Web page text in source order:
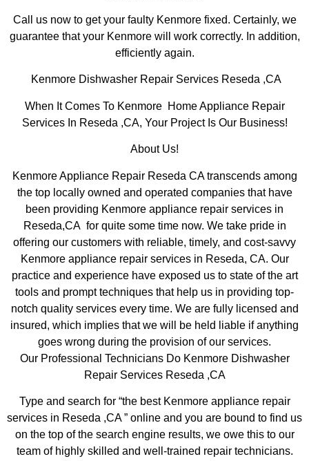
Call us now to get your faulty Kenmore fixed. Certainly, we
guarantee that your Kenmore will work correctly. In addition,
efficiently again.
Kenmore Dishwasher Repair Services Reseda ,CA
When It Comes To Kenmore Home Appliance Repair
Services In Reseda ,CA, Your Project Is Our Business!
About Us!
Kenmore Appliance Repair Reseda CA transcends among
the top locally owned and operated companies that have
been providing Kenmore appliance repair services in
Reseda,CA for quite some time now. We take pride in
offering our customers with reliable, timely, and cost-savvy
Kenmore appliance repair services in Reseda, CA. Our
practice and experience have exposed us to state of the art
tools and prompt techniques that help us in providing top-
notch quality services every time. We are fully licensed and
insured, which implies that we will be held liable if anything
goes wrong during the provision of our services.
Our Professional Technicians Do Kenmore Dishwasher
Repair Services Reseda ,CA
Type and search for “the best Kenmore appliance repair
services in Reseda ,CA ” online and you are bound to find us
on the top of the search engine results, we owe this to our
team of highly skilled and well-trained repair technicians.